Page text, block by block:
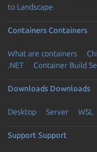
to Landscape
Containers Containers
What are containers
.NET
Container Build
Downloads Downloads
Desktop Server WSL
Support Support